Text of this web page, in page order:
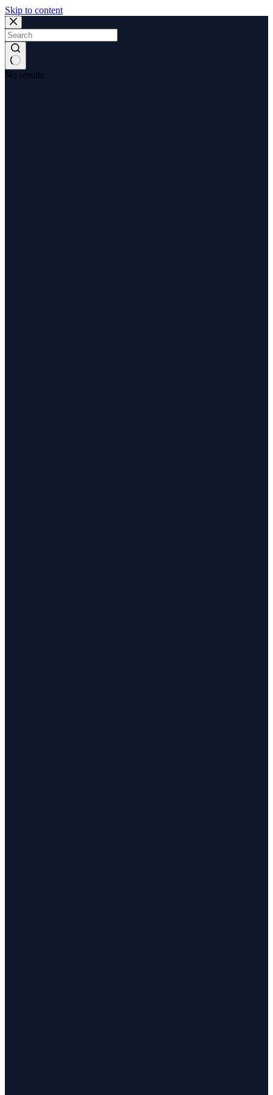
Skip to content
No results